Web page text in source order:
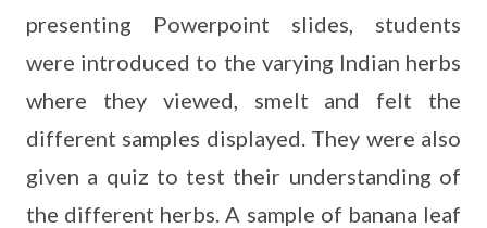
presenting Powerpoint slides, students
were introduced to the varying Indian herbs
where they viewed, smelt and felt the
different samples displayed. They were also
given a quiz to test their understanding of
the different herbs. A sample of banana leaf